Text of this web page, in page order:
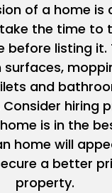
of a home is
the time to
before listing it.
surfaces,
and
hiring
is in the
home will
a better
property.